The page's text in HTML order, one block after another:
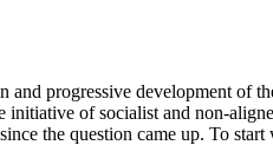
progressive development of
of socialist and non-
the question came up. To